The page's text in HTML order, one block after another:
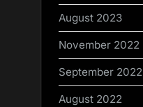
August 2023
November 2022
September 2022
August 2022